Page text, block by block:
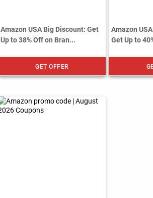
Amazon USA Big Discount: Get
Up to 38% Off on Bran...
GET OFFER
Amazon
Get Up to